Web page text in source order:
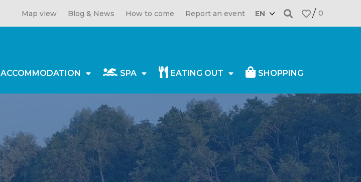
Map view Blog & News How to come Report an event EN 0
ACCOMMODATION SPA EATING OUT SHOPPING